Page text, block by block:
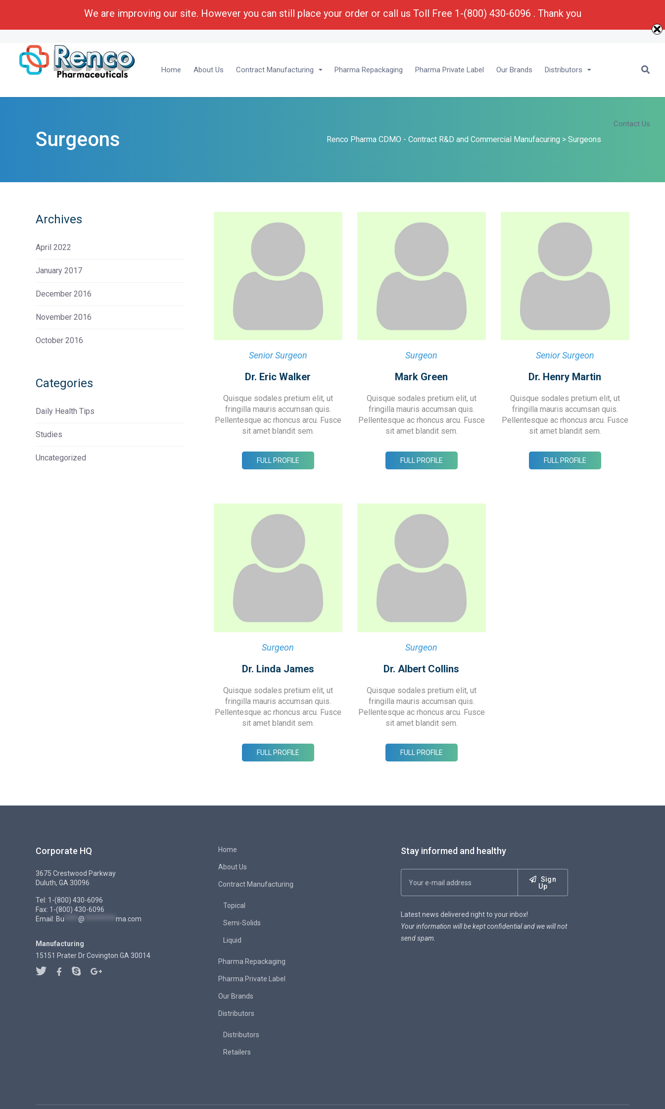
1-(800) 430-6096 Business Development :1-(800) 430-6096 - Ext 201 E-Mail : Bu****
Home About Us Contract Manufacturing Pharma Repackaging Pharma Private Label Our Brands Distributors
Contact Us
Surgeons Renco Pharma CDMO - Contract R&D and Commercial Manufacuring > Surgeons
Senior Surgeon
Dr. Eric Walker
Quisque sodales pretium elit, ut
fringilla mauris accumsan quis.
Pellentesque ac rhoncus arcu. Fusce
sit amet blandit sem.
FULL PROFILE
Surgeon
Mark Green
Quisque sodales pretium elit, ut
fringilla mauris accumsan quis.
Pellentesque ac rhoncus arcu. Fusce
sit amet blandit sem.
FULL PROFILE
Senior Surgeon
Dr. Henry Martin
Quisque sodales pretium elit, ut
fringilla mauris accumsan quis.
Pellentesque ac rhoncus arcu. Fusce
sit amet blandit sem.
FULL PROFILE
Surgeon
Dr. Linda James
Quisque sodales pretium elit, ut
fringilla mauris accumsan quis.
Pellentesque ac rhoncus arcu. Fusce
sit amet blandit sem.
FULL PROFILE
Surgeon
Dr. Albert Collins
Quisque sodales pretium elit, ut
fringilla mauris accumsan quis.
Pellentesque ac rhoncus arcu. Fusce
sit amet blandit sem.
FULL PROFILE
Archives
April 2022
January 2017
December 2016
November 2016
October 2016
Categories
Daily Health Tips
Studies
Uncategorized
Corporate HQ
3675 Crestwood Parkway
Duluth, GA 30096
Tel: 1-(800) 430-6096
Fax: 1-(800) 430-6096
Email: Bu @ ma.com
Manufacturing
15151 Prater Dr Covington GA 30014
Home
About Us
Contract Manufacturing
Topical
Semi-Solids
Liquid
Pharma Repackaging
Pharma Private Label
Our Brands
Distributors
Distributors
Retailers
Stay informed and healthy
Sign
Up
Latest news delivered right to your inbox!
Your information will be kept confidential and we will not
send spam.
We are improving our site. However you can still place your order or call us Toll Free 1-(800) 430-6096 . Thank you